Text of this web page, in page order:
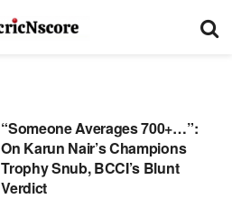
“Someone Averages 700+…”:
On Karun Nair’s Champions
Trophy Snub, BCCI’s Blunt
Verdict